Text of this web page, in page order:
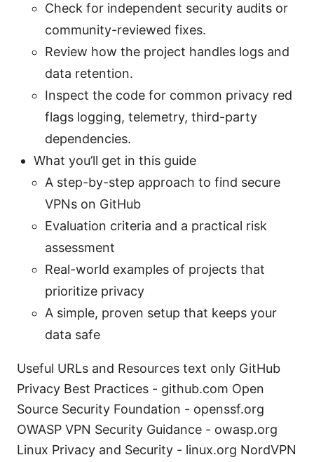
Check for independent security audits or
community-reviewed fixes.
Review how the project handles logs and
data retention.
Inspect the code for common privacy red
flags logging, telemetry, third-party
dependencies.
What you’ll get in this guide
A step-by-step approach to find secure
VPNs on GitHub
Evaluation criteria and a practical risk
assessment
Real-world examples of projects that
prioritize privacy
A simple, proven setup that keeps your
data safe
Useful URLs and Resources text only GitHub
Privacy Best Practices - github.com Open
Source Security Foundation - openssf.org
OWASP VPN Security Guidance - owasp.org
Linux Privacy and Security - linux.org NordVPN